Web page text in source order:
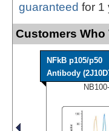
guaranteed for 1
Customers Who
NFkB p105/p50
Antibody